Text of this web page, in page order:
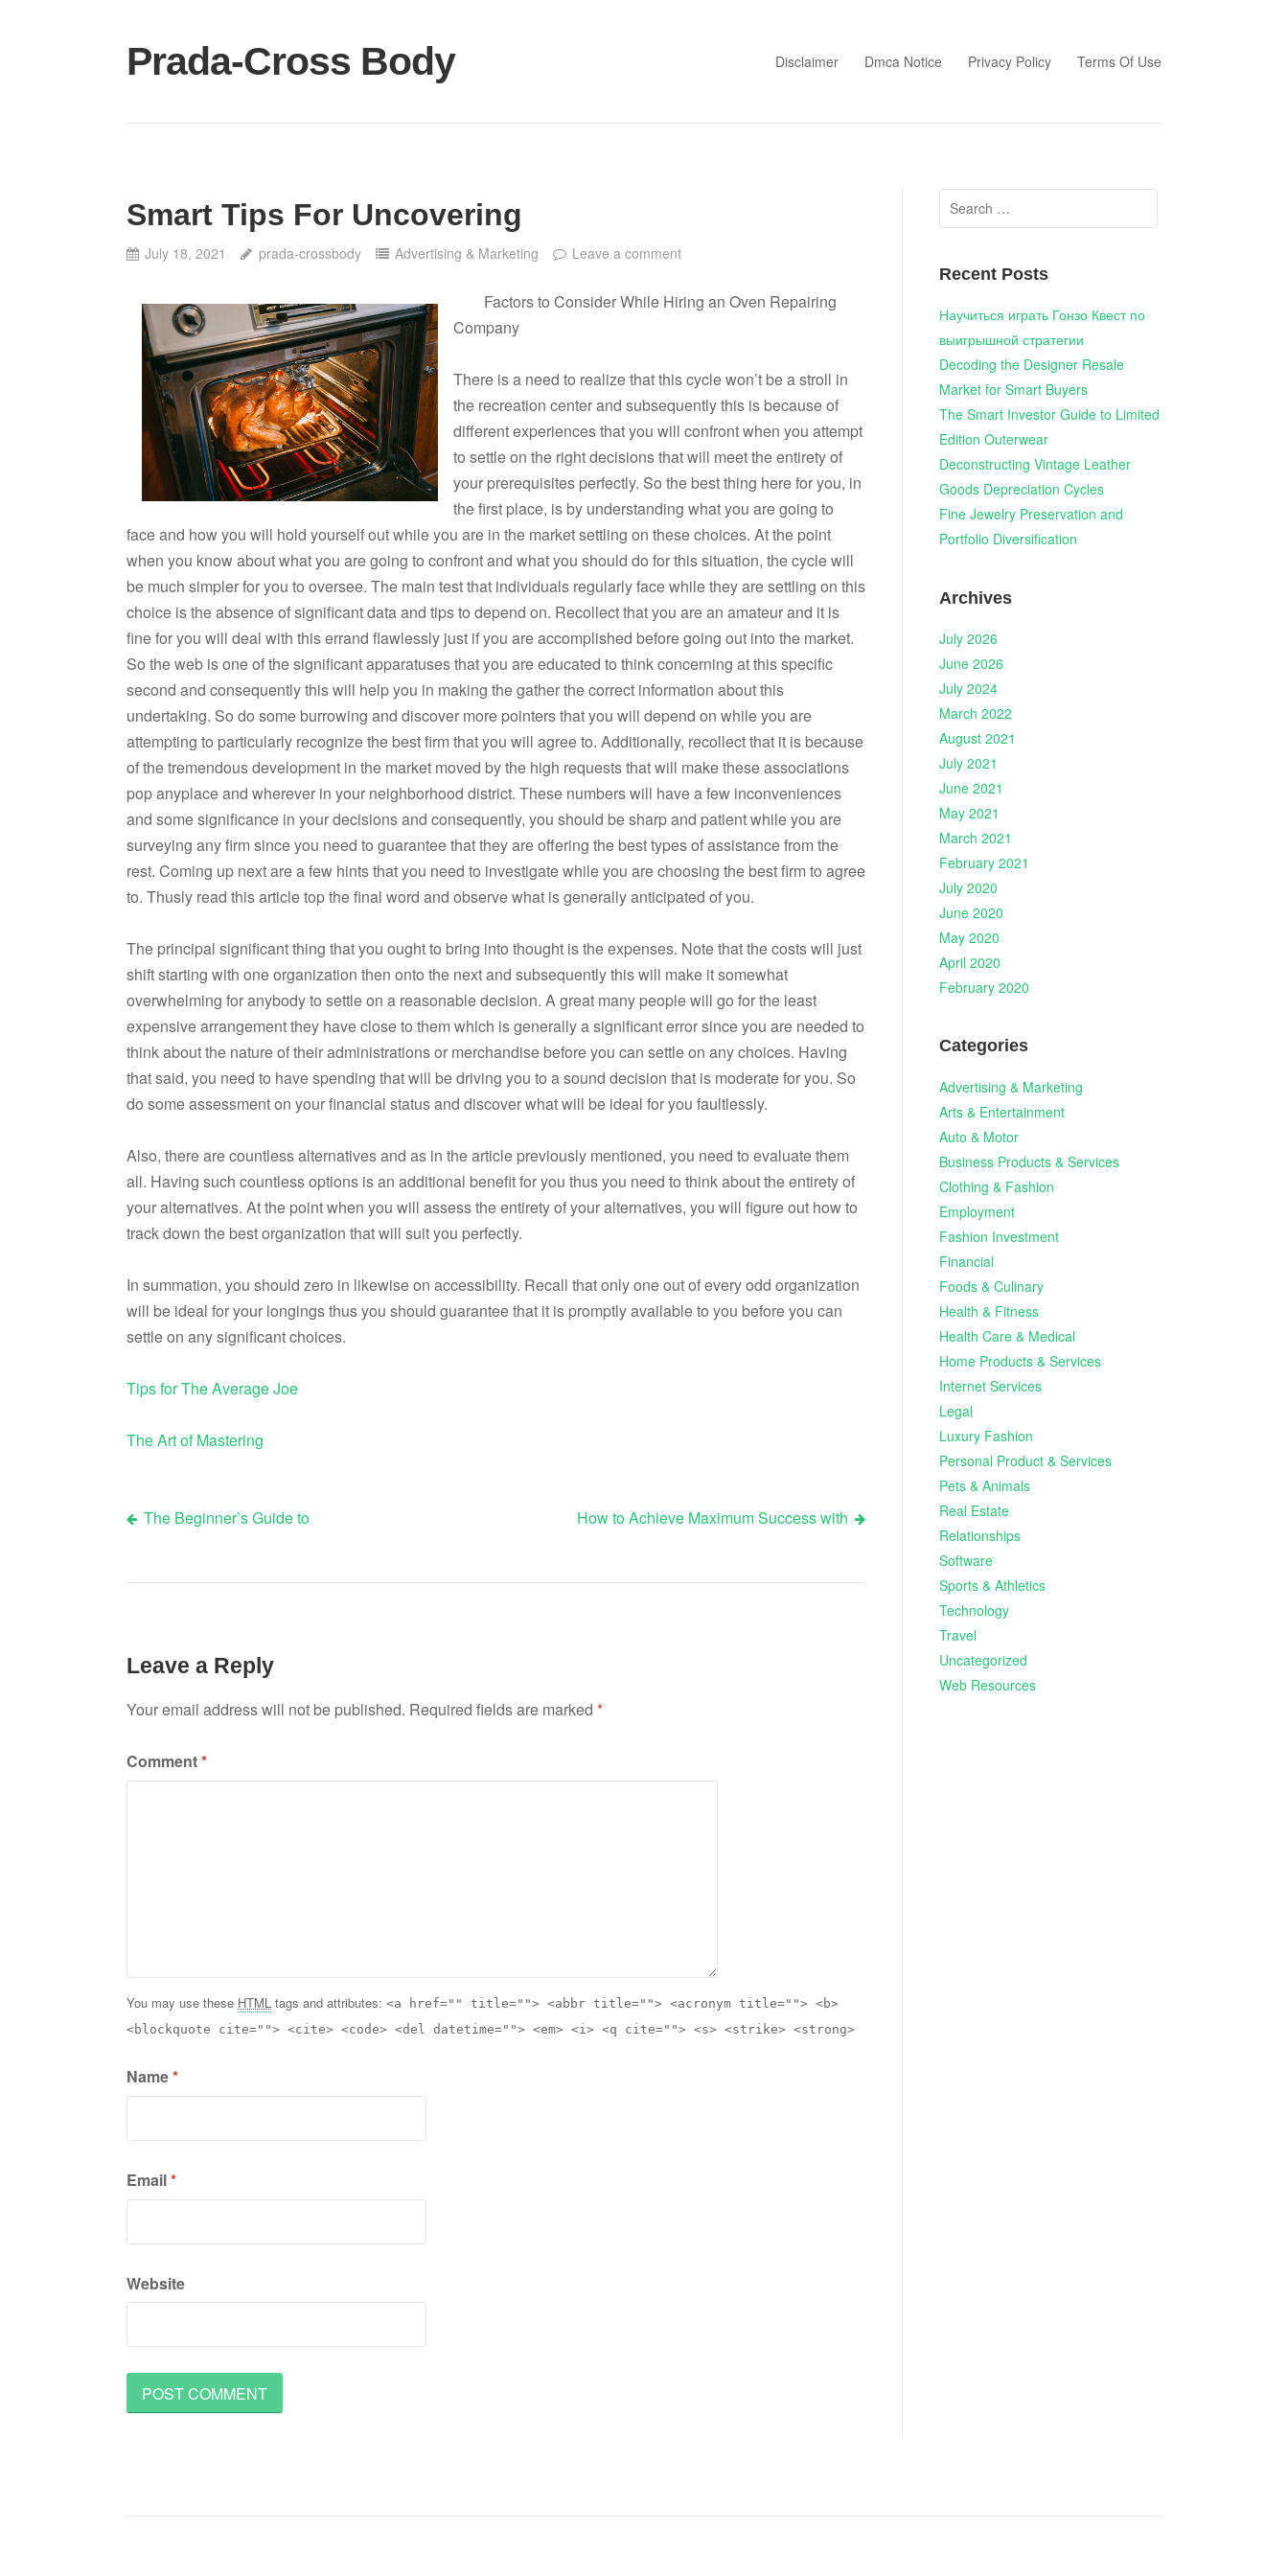
content
Prada-Cross Body Disclaimer Dmca Notice Privacy Policy Terms Of Use
Smart Tips For Uncovering
July 18, 2021 prada-crossbody Advertising & Marketing Leave a comment
Factors to Consider While Hiring an Oven Repairing
Company
There is a need to realize that this cycle won’t be a stroll in
the recreation center and subsequently this is because of
different experiences that you will confront when you attempt
to settle on the right decisions that will meet the entirety of
your prerequisites perfectly. So the best thing here for you, in
the first place, is by understanding what you are going to
face and how you will hold yourself out while you are in the market settling on these choices. At the point
when you know about what you are going to confront and what you should do for this situation, the cycle will
be much simpler for you to oversee. The main test that individuals regularly face while they are settling on this
choice is the absence of significant data and tips to depend on. Recollect that you are an amateur and it is
fine for you will deal with this errand flawlessly just if you are accomplished before going out into the market.
So the web is one of the significant apparatuses that you are educated to think concerning at this specific
second and consequently this will help you in making the gather the correct information about this
undertaking. So do some burrowing and discover more pointers that you will depend on while you are
attempting to particularly recognize the best firm that you will agree to. Additionally, recollect that it is because
of the tremendous development in the market moved by the high requests that will make these associations
pop anyplace and wherever in your neighborhood district. These numbers will have a few inconveniences
and some significance in your decisions and consequently, you should be sharp and patient while you are
surveying any firm since you need to guarantee that they are offering the best types of assistance from the
rest. Coming up next are a few hints that you need to investigate while you are choosing the best firm to agree
to. Thusly read this article top the final word and observe what is generally anticipated of you.
The principal significant thing that you ought to bring into thought is the expenses. Note that the costs will just
shift starting with one organization then onto the next and subsequently this will make it somewhat
overwhelming for anybody to settle on a reasonable decision. A great many people will go for the least
expensive arrangement they have close to them which is generally a significant error since you are needed to
think about the nature of their administrations or merchandise before you can settle on any choices. Having
that said, you need to have spending that will be driving you to a sound decision that is moderate for you. So
do some assessment on your financial status and discover what will be ideal for you faultlessly.
Also, there are countless alternatives and as in the article previously mentioned, you need to evaluate them
all. Having such countless options is an additional benefit for you thus you need to think about the entirety of
your alternatives. At the point when you will assess the entirety of your alternatives, you will figure out how to
track down the best organization that will suit you perfectly.
In summation, you should zero in likewise on accessibility. Recall that only one out of every odd organization
will be ideal for your longings thus you should guarantee that it is promptly available to you before you can
settle on any significant choices.
Tips for The Average Joe
The Art of Mastering
Post
navigation
The Beginner’s Guide to How to Achieve Maximum Success with
Leave a Reply
Your email address will not be published. Required fields are marked *
Comment*
You may use these HTML tags and attributes: <a href="" title=""> <abbr title=""> <acronym title=""> <b>
<blockquote cite=""> <cite> <code> <del datetime=""> <em> <i> <q cite=""> <s> <strike> <strong>
Name*
Email*
Website
Search
for:
Recent Posts
Научиться играть Гонзо Квест по
выигрышной стратегии
Decoding the Designer Resale
Market for Smart Buyers
The Smart Investor Guide to Limited
Edition Outerwear
Deconstructing Vintage Leather
Goods Depreciation Cycles
Fine Jewelry Preservation and
Portfolio Diversification
Archives
July 2026
June 2026
July 2024
March 2022
August 2021
July 2021
June 2021
May 2021
March 2021
February 2021
July 2020
June 2020
May 2020
April 2020
February 2020
Categories
Advertising & Marketing
Arts & Entertainment
Auto & Motor
Business Products & Services
Clothing & Fashion
Employment
Fashion Investment
Financial
Foods & Culinary
Health & Fitness
Health Care & Medical
Home Products & Services
Internet Services
Legal
Luxury Fashion
Personal Product & Services
Pets & Animals
Real Estate
Relationships
Software
Sports & Athletics
Technology
Travel
Uncategorized
Web Resources